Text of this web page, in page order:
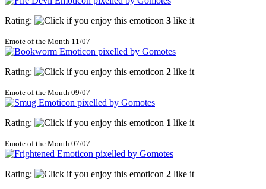
Rating: 3 like it
Emote of the Month 11/07
Rating: 2 like it
Emote of the Month 09/07
Rating: 1 like it
Emote of the Month 07/07
Rating: 2 like it